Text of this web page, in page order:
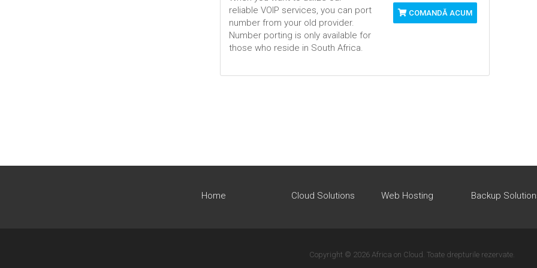
reliable VOIP services, you can port
number from your old provider.
Number porting is only available for
those who reside in South Africa.
COMANDĂ ACUM
Home Cloud Solutions Web Hosting Backup
Copyright © 2026 Africa on Cloud. Toate drepturile rezervate.